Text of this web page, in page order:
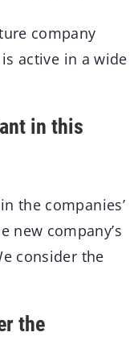
company
active in a wide
in this
the companies’
new company’s
consider the
the